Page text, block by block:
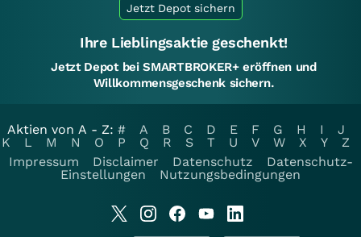
Jetzt Depot sichern
Ihre Lieblingsaktie geschenkt!
Jetzt Depot bei SMARTBROKER+ eröffnen und
Willkommensgeschenk sichern.
Aktien von A - Z: # A B C D E F G H I
J
K
L M N O P Q R S T U V W X Y
Z
Impressum
Disclaimer Datenschutz
Datenschutz-
Einstellungen
Nutzungsbedingungen